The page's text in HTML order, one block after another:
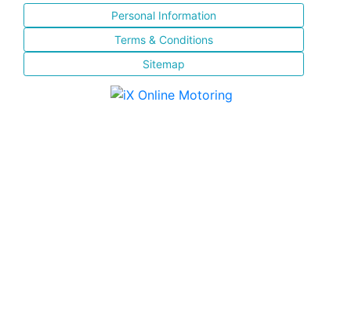
Personal Information
Terms & Conditions
Sitemap